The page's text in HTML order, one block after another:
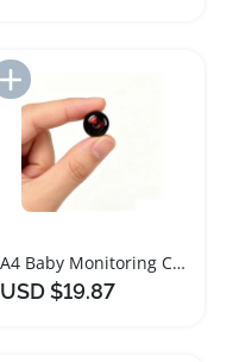
A4 Baby Monitoring Camera with Noise Reduction
USD $19.87